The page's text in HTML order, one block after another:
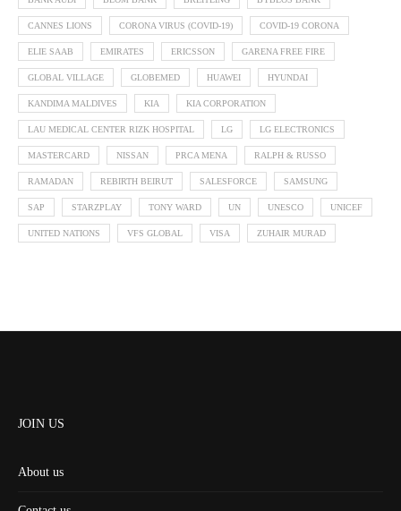
CANNES LIONS CORONA VIRUS (COVID-19) COVID-19 CORONA
ELIE SAAB EMIRATES ERICSSON GARENA FREE FIRE
GLOBAL VILLAGE GLOBEMED HUAWEI HYUNDAI
KANDIMA MALDIVES KIA KIA CORPORATION
LAU MEDICAL CENTER RIZK HOSPITAL LG LG ELECTRONICS
MASTERCARD NISSAN PRCA MENA RALPH & RUSSO
RAMADAN REBIRTH BEIRUT SALESFORCE SAMSUNG
SAP STARZPLAY TONY WARD UN UNESCO UNICEF
UNITED NATIONS VFS GLOBAL VISA ZUHAIR MURAD
JOIN US
About us